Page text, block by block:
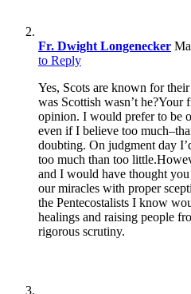
Fr. Dwight Longenecker
to Reply
Yes, Scots are known for
was Scottish wasn’t
opinion. I would prefer to be
even if I believe too
doubting. On judgment day
too much than too
and I would have thought
our miracles with proper
the Pentecostalists I know
healings and raising people
rigorous scrutiny.